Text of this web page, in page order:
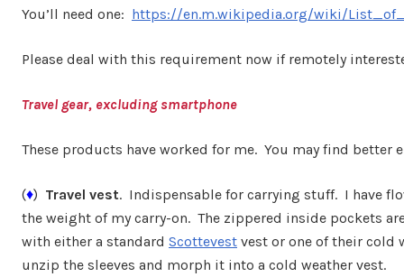
You’ll need one: https://en.m.wikipedia.org/wiki/
Please deal with this requirement now if remotely
Travel gear, excluding smartphone
These products have worked for me. You may find better
(♦) Travel vest. Indispensable for carrying stuff. I have
the weight of my carry-on. The zippered inside pockets
with either a standard Scottevest vest or one of their cold
unzip the sleeves and morph it into a cold weather vest.